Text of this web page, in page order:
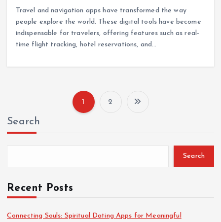
Travel and navigation apps have transformed the way
people explore the world. These digital tools have become
indispensable for travelers, offering features such as real-
time flight tracking, hotel reservations, and…
s
1 2
Search
Search
Recent Posts
Connecting Souls: Spiritual Dating Apps for Meaningful